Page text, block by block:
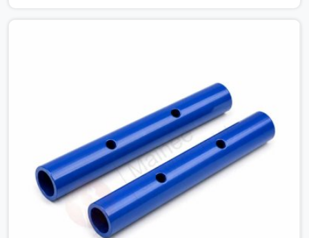
couplers that have been inspected for jaw condition,
thread integrity, and bolt engagement before anything is
dispatched. Construction companies, EPC contractors,
infrastructure teams, and real estate developers in
Noida City Centre get couplers that grip, hold, and
perform through the full duration of the scaffold
programme.